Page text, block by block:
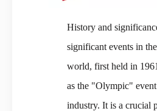
History and
significant events in
world, first held in
as the "Olympic"
industry. It is a crucial